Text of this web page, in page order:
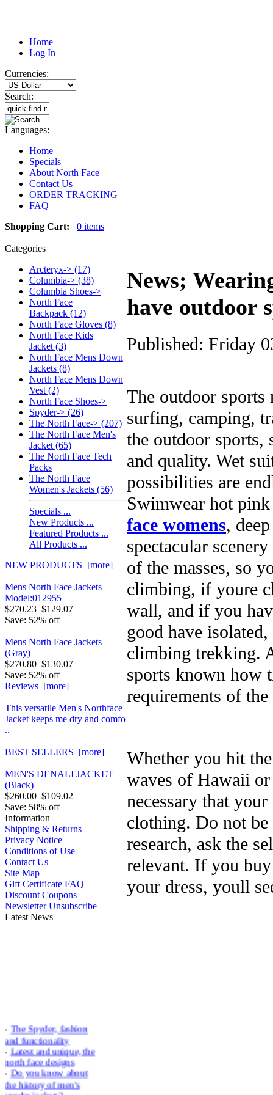
Home
Log In
Currencies:
Search:
Languages:
Home
Specials
About North Face
Contact Us
ORDER TRACKING
FAQ
Shopping Cart:
0 items
Categories
Arcteryx-> (17)
Columbia-> (38)
Columbia Shoes->
North Face
Backpack (12)
North Face Gloves (8)
North Face Kids
Jacket (3)
North Face Mens Down
Jackets (8)
North Face Mens Down
Vest (2)
North Face Shoes->
Spyder-> (26)
The North Face-> (207)
The North Face Men's
Jacket (65)
The North Face Tech
Packs
The North Face
Women's Jackets (56)
Specials ...
New Products ...
Featured Products ...
All Products ...
NEW PRODUCTS [more]
Mens North Face Jackets
Model:012955
$270.23 $129.07
Save: 52% off
Mens North Face Jackets
(Gray)
$270.80 $130.07
Save: 52% off
Reviews [more]
This versatile Men's Northface
Jacket keeps me dry and comfo
..
BEST SELLERS [more]
MEN'S DENALI JACKET
(Black)
$260.00 $109.02
Save: 58% off
Information
Shipping & Returns
Privacy Notice
Conditions of Use
Contact Us
Site Map
Gift Certificate FAQ
Discount Coupons
Newsletter Unsubscribe
Latest News
The Spyder, fashion
and functionality
-Latest and unique, the
north face designs
-Do you know about
the history of men's
spyder jackets?
News;
have outdoor
Published: Friday
The outdoor
surfing, camping,
the outdoor sports,
and quality. Wet
possibilities are
Swimwear hot
face womens,
spectacular
of the masses, so
climbing, if youre
wall, and if you
good have
climbing trekking.
sports known how
requirements of
Whether you hit
waves of Hawaii
necessary that
clothing. Do not
research, ask the
relevant. If you
your dress, youll